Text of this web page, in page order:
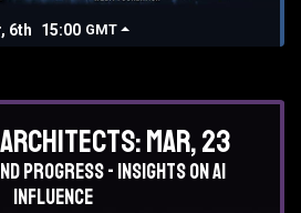
6th 15:00 GMT
Mar, 23
progress - insights on AI
influence